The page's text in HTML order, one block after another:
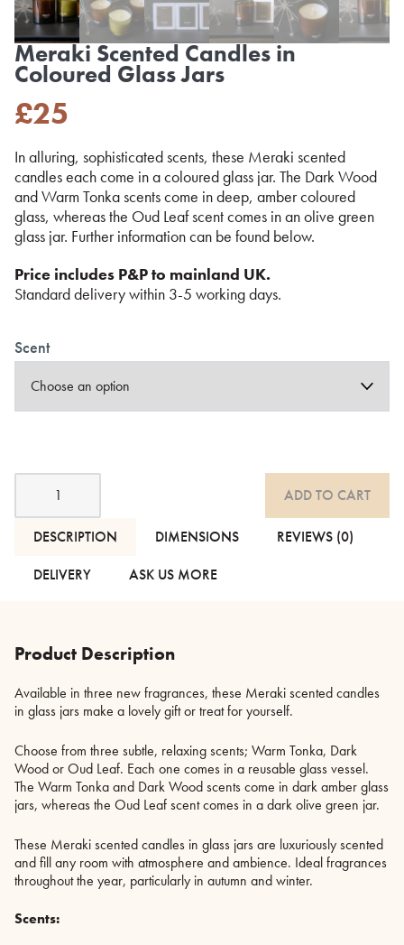
Meraki Scented Candles in
Coloured Glass Jars
£25
In alluring, sophisticated scents, these Meraki scented
candles each come in a coloured glass jar. The Dark Wood
and Warm Tonka scents come in deep, amber coloured
glass, whereas the Oud Leaf scent comes in an olive green
glass jar. Further information can be found below.
Price includes P&P to mainland UK.
Standard delivery within 3-5 working days.
Scent
Meraki
Scented
Candles
Glass
ADD TO CART
DESCRIPTION DIMENSIONS
REVIEWS (0)
DELIVERY
ASK US MORE
Product Description
Available in three new fragrances, these Meraki scented candles
in glass jars make a lovely gift or treat for yourself.
Choose from three subtle, relaxing scents; Warm Tonka, Dark
Wood or Oud Leaf. Each one comes in a reusable glass vessel.
The Warm Tonka and Dark Wood scents come in dark amber glass
jars, whereas the Oud Leaf scent comes in a dark olive green jar.
These Meraki scented candles in glass jars are luxuriously scented
and fill any room with atmosphere and ambience. Ideal fragrances
throughout the year, particularly in autumn and winter.
Scents: